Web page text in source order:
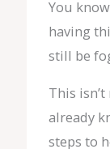
You
having
still be
This
already
steps to